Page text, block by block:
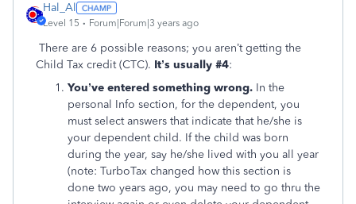
Hal_Al
Level 15 Forum|Forum|3 years ago
There are 6 possible reasons; you aren’t getting the
Child Tax credit (CTC). It’s usually #4:
You’ve entered something wrong. In the
personal Info section, for the dependent, you
must select answers that indicate that he/she is
your dependent child. If the child was born
during the year, say he/she lived with you all year
(note: TurboTax changed how this section is
done two years ago, you may need to go thru the